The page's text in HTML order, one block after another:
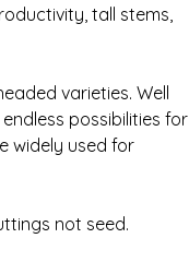
tall stems,
varieties. Well
possibilities for
widely used for
not seed.